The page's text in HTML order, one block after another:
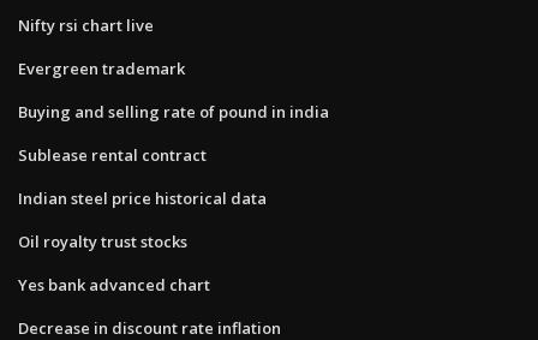
Nifty rsi chart live
Evergreen trademark
Buying and selling rate of pound in india
Sublease rental contract
Indian steel price historical data
Oil royalty trust stocks
Yes bank advanced chart
Decrease in discount rate inflation